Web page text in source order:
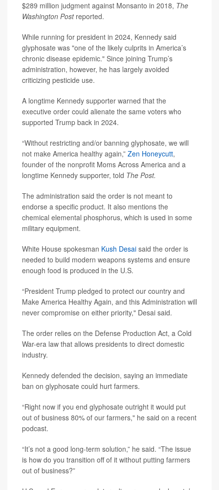
$289 million judgment against Monsanto in 2018, The
Washington Postreported.
While running for president in 2024, Kennedy said
glyphosate was "one of the likely culprits in America’s
chronic disease epidemic." Since joining Trump’s
administration, however, he has largely avoided
criticizing pesticide use.
A longtime Kennedy supporter warned that the
executive order could alienate the same voters who
supported Trump back in 2024.
“Without restricting and/or banning glyphosate, we will
not make America healthy again,” Zen Honeycutt,
founder of the nonprofit Moms Across America and a
longtime Kennedy supporter, told The Post.
The administration said the order is not meant to
endorse a specific product. It also mentions the
chemical elemental phosphorus, which is used in some
military equipment.
White House spokesman Kush Desai said the order is
needed to build modern weapons systems and ensure
enough food is produced in the U.S.
“President Trump pledged to protect our country and
Make America Healthy Again, and this Administration will
never compromise on either priority," Desai said.
The order relies on the Defense Production Act, a Cold
War-era law that allows presidents to direct domestic
industry.
Kennedy defended the decision, saying an immediate
ban on glyphosate could hurt farmers.
“Right now if you end glyphosate outright it would put
out of business 80% of our farmers," he said on a recent
podcast.
“It’s not a good long-term solution,” he said. “The issue
is how do you transition off of it without putting farmers
out of business?”